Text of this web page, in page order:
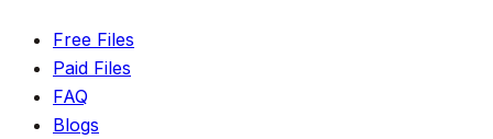
Free Files
Paid Files
FAQ
Blogs